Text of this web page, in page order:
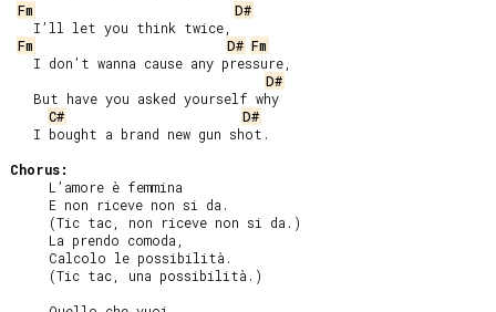
Fm
D#
Fm
D# Fm
D#
C#
D#
Chorus: